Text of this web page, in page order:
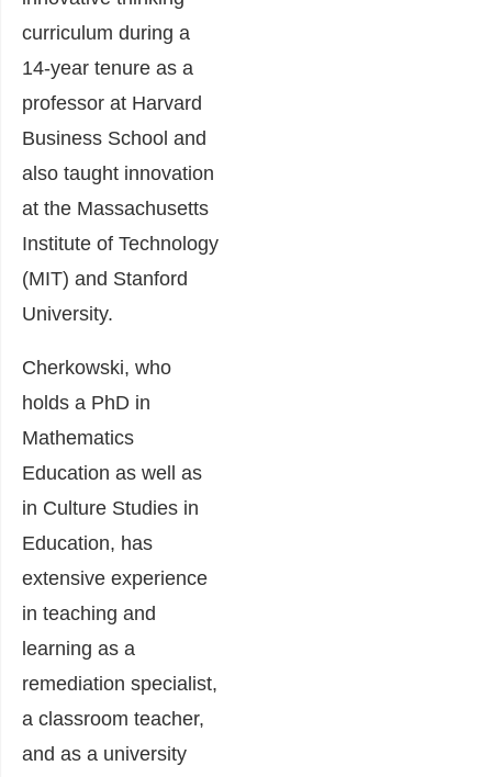
curriculum during a
14-year tenure as a
professor at Harvard
Business School and
also taught innovation
at the Massachusetts
Institute of Technology
(MIT) and Stanford
University.
Cherkowski, who
holds a PhD in
Mathematics
Education as well as
in Culture Studies in
Education, has
extensive experience
in teaching and
learning as a
remediation specialist,
a classroom teacher,
and as a university